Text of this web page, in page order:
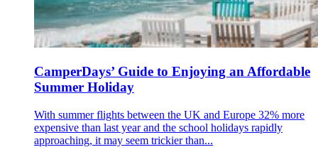
CamperDays’ Guide to Enjoying an Affordable
Summer Holiday
With summer flights between the UK and Europe 32% more
expensive than last year and the school holidays rapidly
approaching, it may seem trickier than...